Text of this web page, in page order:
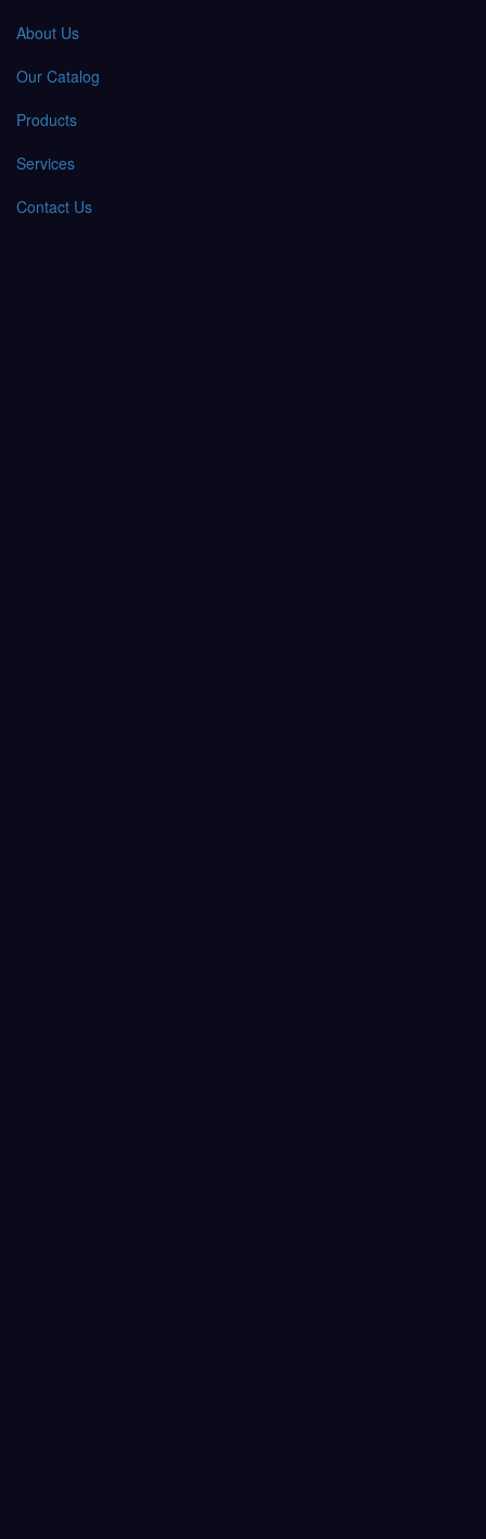
About Us
Our Catalog
Products
Services
Contact Us